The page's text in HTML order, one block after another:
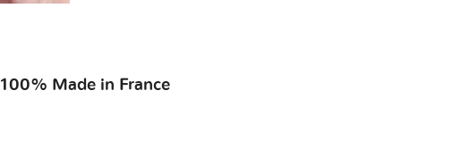
100% Made in France